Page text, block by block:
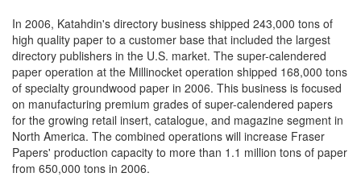
In 2006, Katahdin's directory business shipped 243,000 tons of
high quality paper to a customer base that included the largest
directory publishers in the U.S. market. The super-calendered
paper operation at the Millinocket operation shipped 168,000 tons
of specialty groundwood paper in 2006. This business is focused
on manufacturing premium grades of super-calendered papers
for the growing retail insert, catalogue, and magazine segment in
North America. The combined operations will increase Fraser
Papers' production capacity to more than 1.1 million tons of paper
from 650,000 tons in 2006.